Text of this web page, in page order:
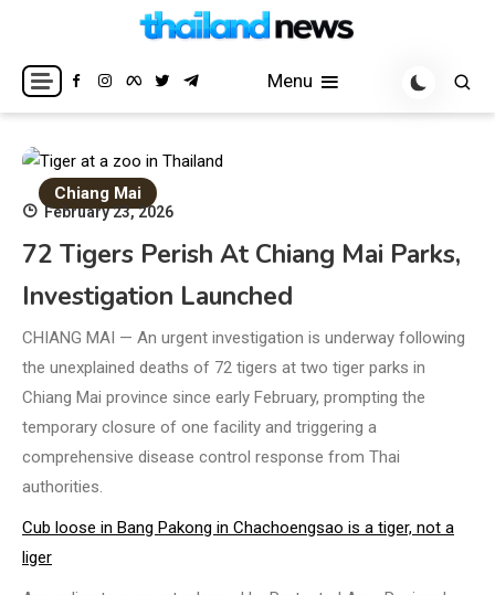
content
Thailand News
Breaking news headlines
Menu
Chiang Mai
February 23, 2026
72 Tigers Perish At Chiang Mai Parks,
Investigation Launched
CHIANG MAI — An urgent investigation is underway following
the unexplained deaths of 72 tigers at two tiger parks in
Chiang Mai province since early February, prompting the
temporary closure of one facility and triggering a
comprehensive disease control response from Thai
authorities.
Cub loose in Bang Pakong in Chachoengsao is a tiger, not a
liger